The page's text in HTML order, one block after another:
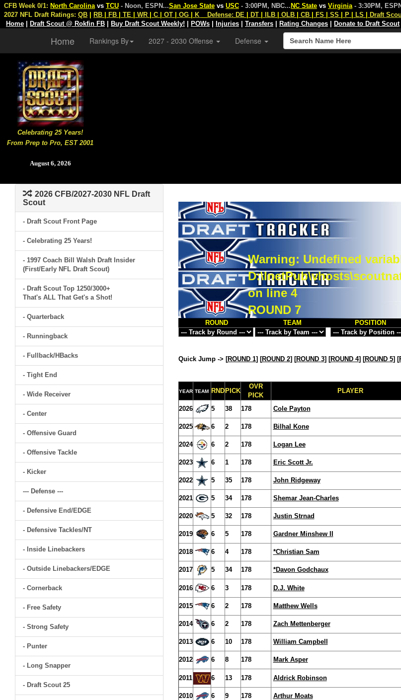
Celebrating 25 Years!
From Prep to Pro, EST 2001
August 6, 2026
CFB Week 0/1: North Carolina vs TCU - Noon, ESPN...San Jose State vs USC - 3:00PM, NBC... NC State vs Virginia - 3:30PM, ESPN
2027 NFL Draft Ratings: QB RB FB TE WR C OT OG K Defense: DE DT ILB OLB CB FS SS P LS
Draft
Home
Draft Scout @ Rokfin FB Buy Draft Scout Weekly! POWs Injuries Transfers Rating Changes Donate to Draft Scout
Home Rankings By 2027 - 2030 Offense Defense
2026 CFB/2027-2030 NFL Draft
Scout
- Draft Scout Front Page
- Celebrating 25 Years!
- 1997 Coach Bill Walsh Draft Insider
(First/Early NFL Draft Scout)
- Draft Scout Top 1250/3000+
That's ALL That Get's a Shot!
- Quarterback
- Runningback
- Fullback/HBacks
- Tight End
- Wide Receiver
- Center
- Offensive Guard
- Offensive Tackle
- Kicker
--- Defense ---
- Defensive End/EDGE
- Defensive Tackles/NT
- Inside Linebackers
- Outside Linebackers/EDGE
- Cornerback
- Free Safety
- Strong Safety
- Punter
- Long Snapper
- Draft Scout 25
Warning: Undefined
on line4
ROUND 7
ROUND TEAM POSITION
Quick Jump -> [ROUND 1] [ROUND 2] [ROUND 3] [ROUND 4] [ROUND 5] [
YEAR TEAM RND PICK
OVR
PICK
PLAYER
2026 5 38 178 Cole Payton
2025 6 2 178 Bilhal Kone
2024 6 2 178 Logan Lee
2023 6 1 178 Eric Scott Jr.
2022 5 35 178 John Ridgeway
2021 5 34 178 Shemar Jean-Charles
2020 5 32 178 Justin Strnad
2019 6 5 178 Gardner Minshew II
2018 6 4 178 *Christian Sam
2017 5 34 178 *Davon Godchaux
2016 6 3 178 D.J. White
2015 6 2 178 Matthew Wells
2014 6 2 178 Zach Mettenberger
2013 6 10 178 William Campbell
2012 6 8 178 Mark Asper
2011 6 13 178 Aldrick Robinson
2010 6 9 178 Arthur Moats